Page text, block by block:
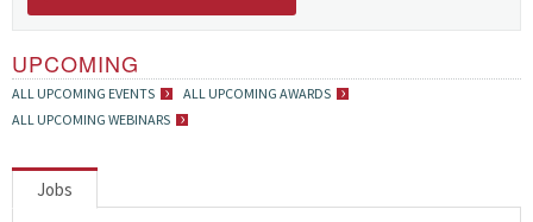
UPCOMING
ALL UPCOMING EVENTS
ALL UPCOMING AWARDS
ALL UPCOMING WEBINARS
Jobs